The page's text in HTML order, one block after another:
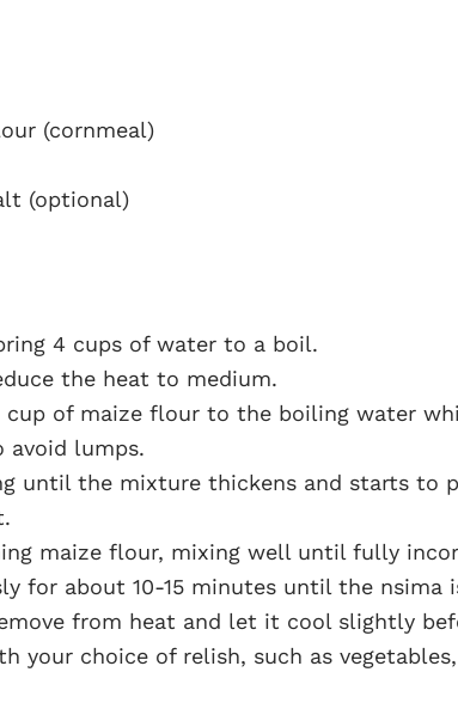
(cornmeal)
(optional)
4 cups of water to a boil.
the heat to medium.
cup of maize flour to the boiling water
avoid lumps.
until the mixture thickens and starts to
maize flour, mixing well until fully
for about 10-15 minutes until the nsima
from heat and let it cool slightly
your choice of relish, such as